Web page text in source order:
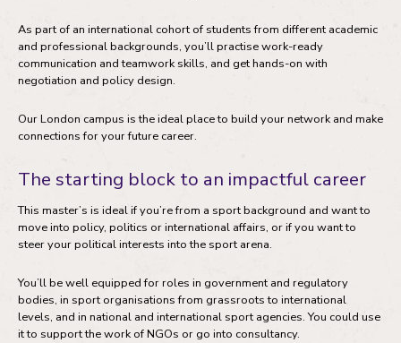
As part of an international cohort of students from different academic
and professional backgrounds, you’ll practise work-ready
communication and teamwork skills, and get hands-on with
negotiation and policy design.
Our London campus is the ideal place to build your network and make
connections for your future career.
The starting block to an impactful career
This master’s is ideal if you’re from a sport background and want to
move into policy, politics or international affairs, or if you want to
steer your political interests into the sport arena.
You’ll be well equipped for roles in government and regulatory
bodies, in sport organisations from grassroots to international
levels, and in national and international sport agencies. You could use
it to support the work of NGOs or go into consultancy.